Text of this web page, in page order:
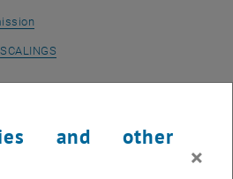
SCALINGS
and other
×